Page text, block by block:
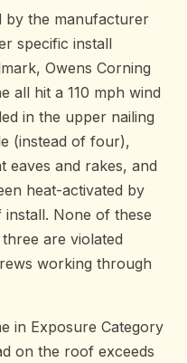
by the manufacturer
specific install
Owens Corning
all hit a 110 mph wind
in the upper nailing
(instead of four),
eaves and rakes, and
heat-activated by
None of these
are violated
working through
in Exposure Category
on the roof exceeds